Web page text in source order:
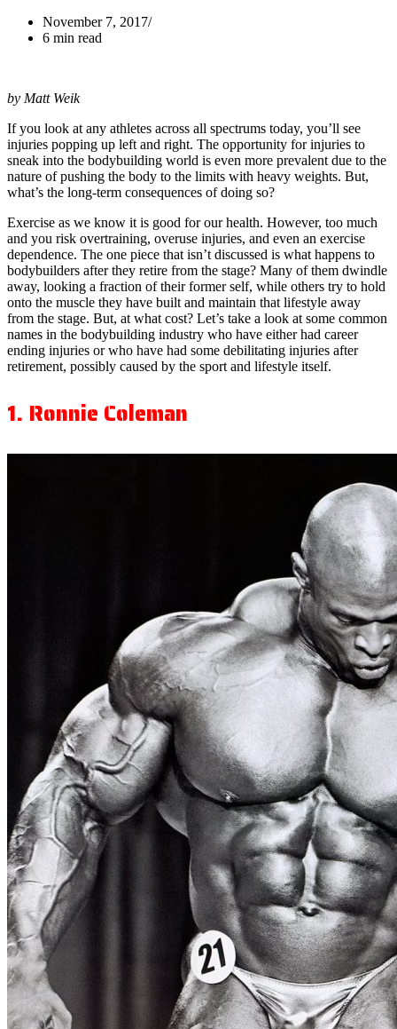
November 7, 2017
6 min read
by Matt Weik
If you look at any athletes across all spectrums today, you’ll see
injuries popping up left and right. The opportunity for injuries to
sneak into the bodybuilding world is even more prevalent due to the
nature of pushing the body to the limits with heavy weights. But,
what’s the long-term consequences of doing so?
Exercise as we know it is good for our health. However, too much
and you risk overtraining, overuse injuries, and even an exercise
dependence. The one piece that isn’t discussed is what happens to
bodybuilders after they retire from the stage? Many of them dwindle
away, looking a fraction of their former self, while others try to hold
onto the muscle they have built and maintain that lifestyle away
from the stage. But, at what cost? Let’s take a look at some common
names in the bodybuilding industry who have either had career
ending injuries or who have had some debilitating injuries after
retirement, possibly caused by the sport and lifestyle itself.
1. Ronnie Coleman